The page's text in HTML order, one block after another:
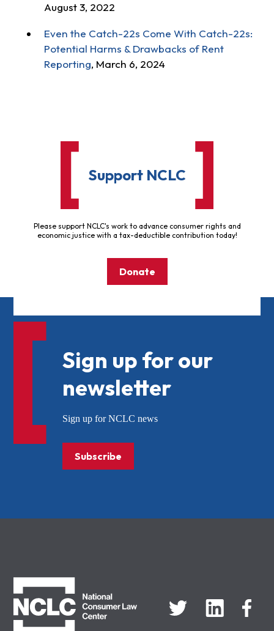
August 3, 2022
Even the Catch-22s Come With Catch-22s:
Potential Harms & Drawbacks of Rent
Reporting, March 6, 2024
Support NCLC
Please support NCLC's work to advance consumer rights and
economic justice with a tax-deductible contribution today!
Donate
Sign up for our
newsletter
Sign up for NCLC news
Subscribe